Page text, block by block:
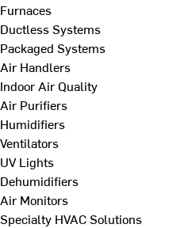
Furnaces
Ductless Systems
Packaged Systems
Air Handlers
Indoor Air Quality
Air Purifiers
Humidifiers
Ventilators
UV Lights
Dehumidifiers
Air Monitors
Specialty HVAC Solutions